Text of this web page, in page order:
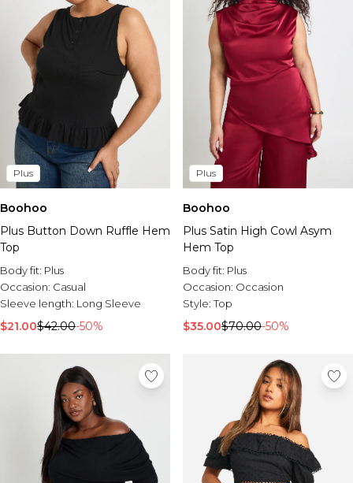
Plus
Boohoo
Plus Button Down Ruffle Hem
Top
Body fit: Plus
Occasion: Casual
Sleeve length: Long Sleeve
$21.00$42.00-50%
Plus
Boohoo
Plus Satin High Cowl Asym
Hem Top
Body fit: Plus
Occasion: Occasion
Style:Top
$35.00$70.00-50%